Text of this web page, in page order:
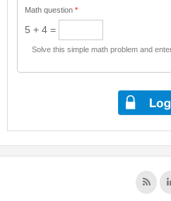
Math question *
5 + 4 =
Solve this simple math problem and